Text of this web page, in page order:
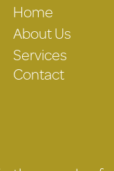
Home
About Us
Services
Contact